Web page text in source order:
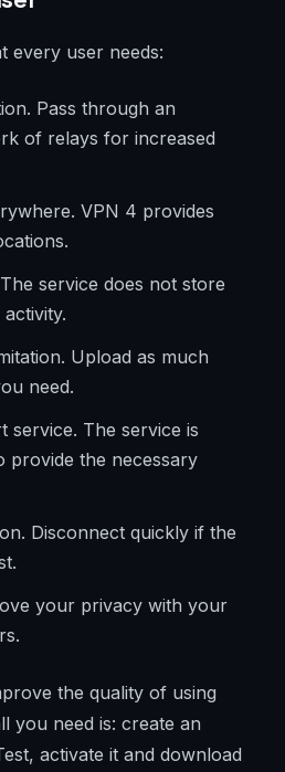
every user needs:
Pass through an
of relays for increased
VPN 4 provides
service does not store
Upload as much
need.
The service is
provide the necessary
Disconnect quickly if the
your privacy with your
the quality of using
you need is: create an
activate it and download